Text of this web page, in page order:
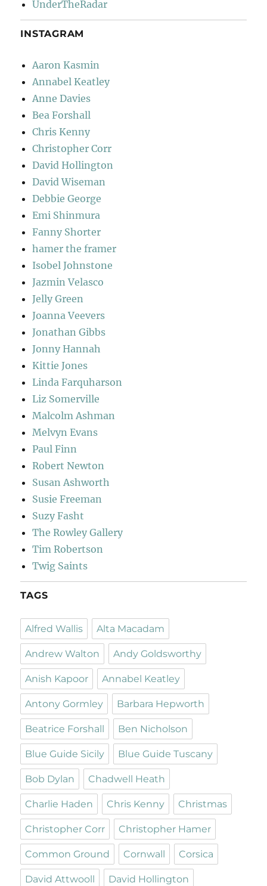
UnderTheRadar
INSTAGRAM
Aaron Kasmin
Annabel Keatley
Anne Davies
Bea Forshall
Chris Kenny
Christopher Corr
David Hollington
David Wiseman
Debbie George
Emi Shinmura
Fanny Shorter
hamer the framer
Isobel Johnstone
Jazmin Velasco
Jelly Green
Joanna Veevers
Jonathan Gibbs
Jonny Hannah
Kittie Jones
Linda Farquharson
Liz Somerville
Malcolm Ashman
Melvyn Evans
Paul Finn
Robert Newton
Susan Ashworth
Susie Freeman
Suzy Fasht
The Rowley Gallery
Tim Robertson
Twig Saints
TAGS
Alfred Wallis Alta Macadam
Andrew Walton Andy Goldsworthy
Anish Kapoor Annabel Keatley
Antony Gormley Barbara Hepworth
Beatrice Forshall Ben Nicholson
Blue Guide Sicily Blue Guide Tuscany
Bob Dylan Chadwell Heath
Charlie Haden Chris Kenny Christmas
Christopher Corr Christopher Hamer
Common Ground Cornwall Corsica
David Attwooll David Hollington